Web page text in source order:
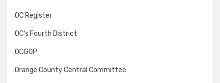
OC Register
OC's Fourth District
OCGOP
Orange County Central Committee